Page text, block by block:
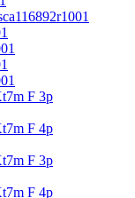
F 3p
F 4p
F 3p
F 4p